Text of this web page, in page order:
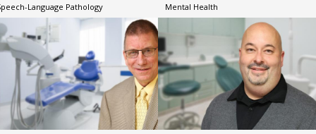
Language Pathology Mental Health